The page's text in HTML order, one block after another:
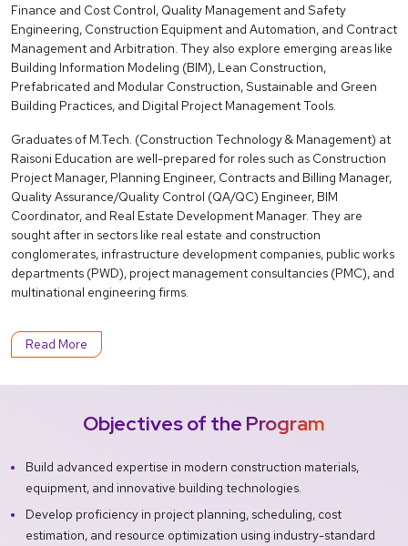
Finance and Cost Control, Quality Management and Safety
Engineering, Construction Equipment and Automation, and Contract
Management and Arbitration. They also explore emerging areas like
Building Information Modeling (BIM), Lean Construction,
Prefabricated and Modular Construction, Sustainable and Green
Building Practices, and Digital Project Management Tools.
Graduates of M.Tech. (Construction Technology & Management) at
Raisoni Education are well-prepared for roles such as Construction
Project Manager, Planning Engineer, Contracts and Billing Manager,
Quality Assurance/Quality Control (QA/QC) Engineer, BIM
Coordinator, and Real Estate Development Manager. They are
sought after in sectors like real estate and construction
conglomerates, infrastructure development companies, public works
departments (PWD), project management consultancies (PMC), and
multinational engineering firms.
Read More
Objectives of the Program
Build advanced expertise in modern construction materials,
equipment, and innovative building technologies.
Develop proficiency in project planning, scheduling, cost
estimation, and resource optimization using industry-standard